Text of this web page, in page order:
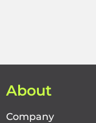
About
Company